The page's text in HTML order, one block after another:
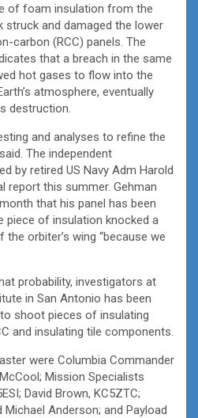
of foam insulation from the
struck and damaged the lower
carbon (RCC) panels. The
that a breach in the same
hot gases to flow into the
atmosphere, eventually
destruction.
and analyses to refine the
The independent
by retired US Navy Adm Harold
report this summer. Gehman
that his panel has been
of insulation knocked a
orbiter’s wing “because we
probability, investigators at
in San Antonio has been
shoot pieces of insulating
and insulating tile components.
were Columbia Commander
Mission Specialists
David Brown, KC5ZTC;
Michael Anderson; and Payload